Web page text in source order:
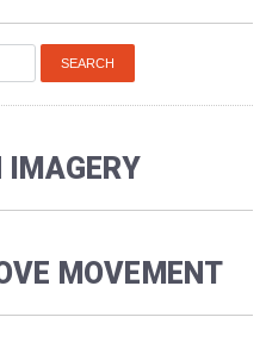
IMAGERY
MOVEMENT